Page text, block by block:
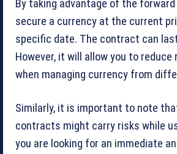
By taking advantage of the
secure a currency at the current
specific date. The contract can
However, it will allow you to
when managing currency from
Similarly, it is important to note
contracts might carry risks while
you are looking for an immediate